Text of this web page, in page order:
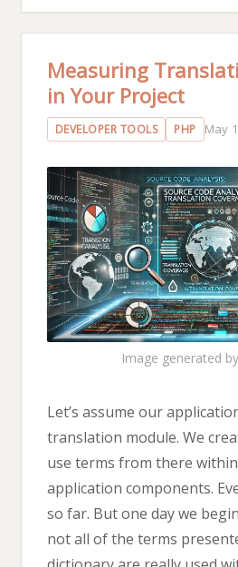
Measuring
in Your Project
DEVELOPER TOOLS PHP May
Image generated by
Let’s assume our
translation module. We
use terms from there
application components.
so far. But one day we
not all of the terms